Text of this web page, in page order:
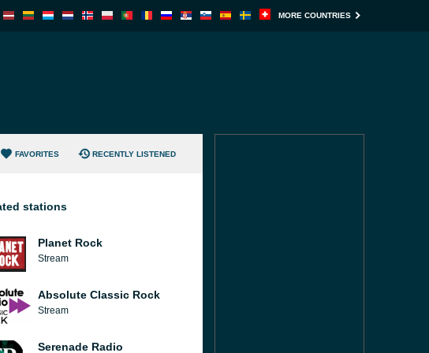
MORE COUNTRIES
FAVORITES RECENTLY LISTENED
stations
Planet Rock
Stream
Absolute Classic Rock
Stream
Serenade Radio